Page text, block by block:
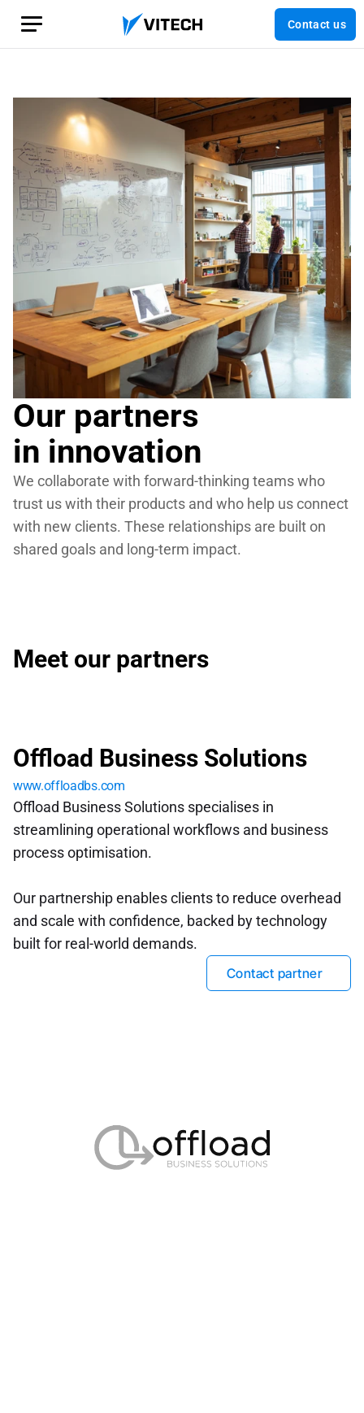
Contact us
Our partners
in innovation
We collaborate with forward-thinking teams who
trust us with their products and who help us connect
with new clients. These relationships are built on
shared goals and long-term impact.
Meet our partners
Offload Business Solutions
www.offloadbs.com
Offload Business Solutions specialises in
streamlining operational workflows and business
process optimisation.
Our partnership enables clients to reduce overhead
and scale with confidence, backed by technology
built for real-world demands.
Contact partner